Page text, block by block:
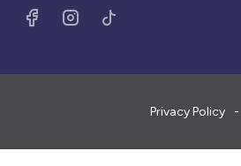
Privacy Policy